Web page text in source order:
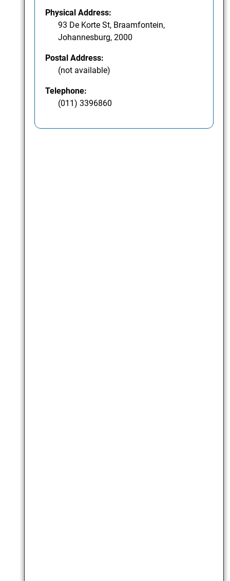
Physical Address:
93 De Korte St, Braamfontein,
Johannesburg, 2000
Postal Address:
(not available)
Telephone:
(011) 3396860